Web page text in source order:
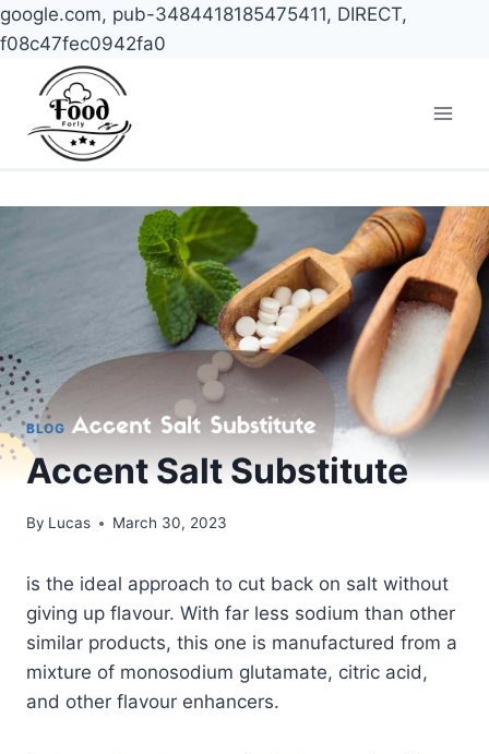
google.com, pub-3484418185475411, DIRECT,
f08c47fec0942fa0
content
BLOG
Accent Salt Substitute
By Lucas March 30, 2023
is the ideal approach to cut back on salt without
giving up flavour. With far less sodium than other
similar products, this one is manufactured from a
mixture of monosodium glutamate, citric acid,
and other flavour enhancers.